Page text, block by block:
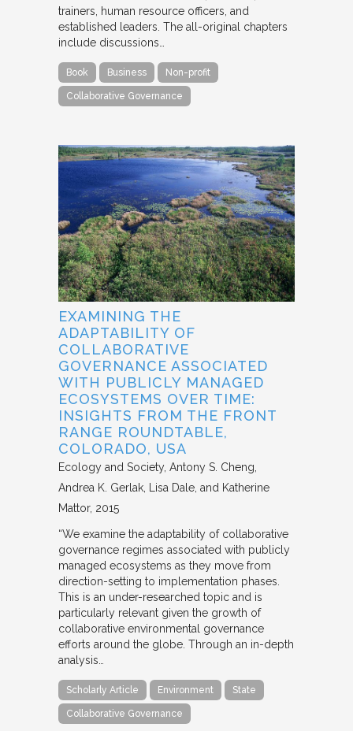
trainers, human resource officers, and
established leaders. The all-original chapters
include discussions…
Book Business Non-profit
Collaborative Governance
EXAMINING THE
ADAPTABILITY OF
COLLABORATIVE
GOVERNANCE ASSOCIATED
WITH PUBLICLY MANAGED
ECOSYSTEMS OVER TIME:
INSIGHTS FROM THE FRONT
RANGE ROUNDTABLE,
COLORADO, USA
Ecology and Society Antony S. Cheng,
Andrea K. Gerlak, Lisa Dale, and Katherine
Mattor 2015
“We examine the adaptability of collaborative
governance regimes associated with publicly
managed ecosystems as they move from
direction-setting to implementation phases.
This is an under-researched topic and is
particularly relevant given the growth of
collaborative environmental governance
efforts around the globe. Through an in-depth
analysis…
Scholarly Article Environment State
Collaborative Governance